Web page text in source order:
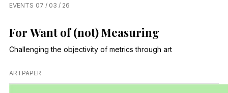
EVENTS 07 / 03 / 26
For Want of (not) Measuring
Challenging the objectivity of metrics through art
ARTPAPER